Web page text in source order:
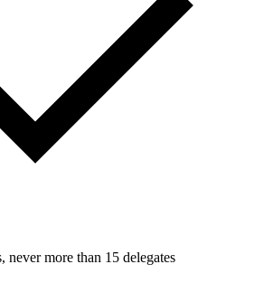
never more than 15 delegates